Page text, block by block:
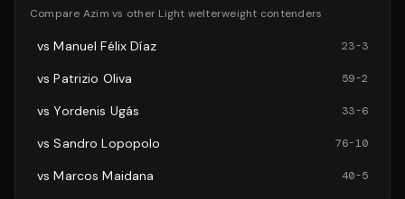
Compare Azim vs other Light welterweight contenders
vsManuel Félix Díaz 23-3
vsPatrizio Oliva 59-2
vsYordenis Ugás 33-6
vsSandro Lopopolo 76-10
vsMarcos Maidana 40-5